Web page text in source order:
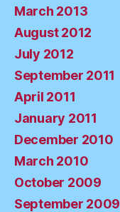
March 2013
August 2012
July 2012
September 2011
April 2011
January 2011
December 2010
March 2010
October 2009
September 2009